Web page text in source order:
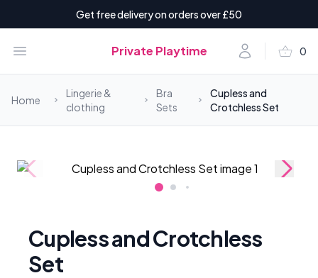
Get free delivery on orders over £50
Open menu Private Playtime Accountshopping_basket 0
items
Home
Lingerie &
clothing
Bra
Sets
Cupless and
Crotchless Set
Cupless and Crotchless
Set